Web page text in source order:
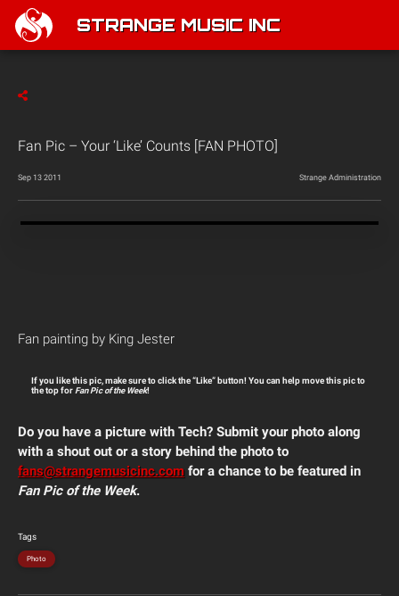
STRANGE MUSIC INC
Fan Pic – Your ‘Like’ Counts [FAN PHOTO]
Sep 13 2011 Strange Administration
Fan painting by King Jester
If you like this pic, make sure to click the “Like” button! You can help move this pic to
the top for Fan Pic of the Week!
Do you have a picture with Tech? Submit your photo along
with a shout out or a story behind the photo to
fans@strangemusicinc.com for a chance to be featured in
Fan Pic of the Week.
Tags
Photo